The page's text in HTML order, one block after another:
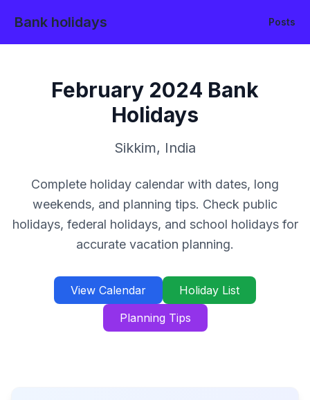
Bank holidays Posts
February 2024 Bank
Holidays
Sikkim, India
Complete holiday calendar with dates, long
weekends, and planning tips. Check public
holidays, federal holidays, and school holidays for
accurate vacation planning.
View Calendar
Holiday List
Planning Tips